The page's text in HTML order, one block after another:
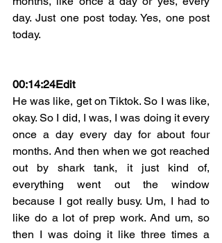
day. Just one post today. Yes, one post
today.
00:14:24Edit
He was like, get on Tiktok. So I was like,
okay. So I did, I was, I was doing it every
once a day every day for about four
months. And then when we got reached
out by shark tank, it just kind of,
everything went out the window
because I got really busy. Um, I had to
like do a lot of prep work. And um, so
then I was doing it like three times a